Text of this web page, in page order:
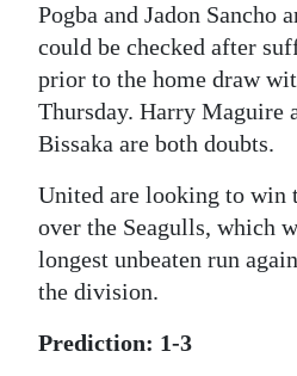
Pogba and Jadon Sancho
could be checked after
prior to the home draw
Thursday. Harry Maguire
Bissaka are both doubts.
United are looking to win
over the Seagulls, which
longest unbeaten run
the division.
Prediction: 1-3